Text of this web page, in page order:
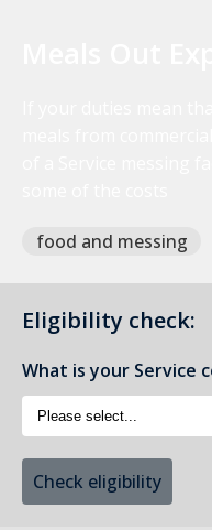
food and messing
Eligibility check:
What is your Service
Check eligibility